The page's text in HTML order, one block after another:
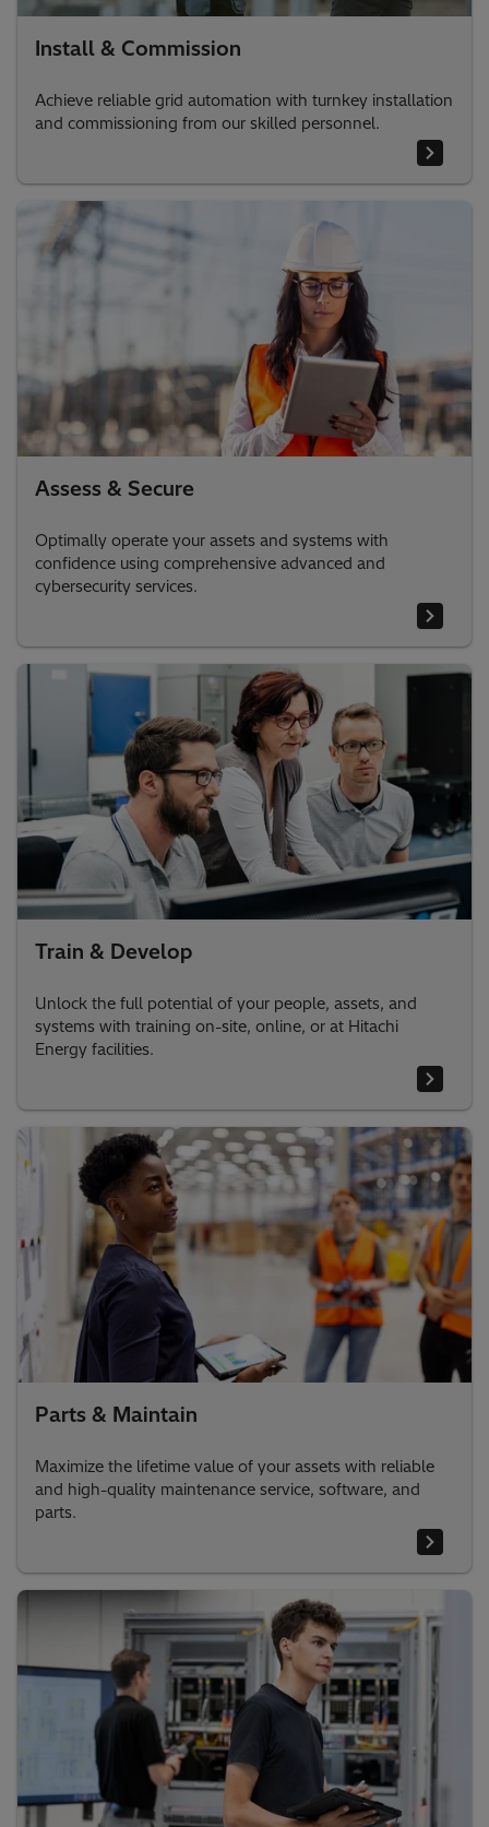
Install & Commission
Achieve reliable grid automation with turnkey installation
and commissioning from our skilled personnel.
Assess & Secure
Optimally operate your assets and systems with
confidence using comprehensive advanced and
cybersecurity services.
Train & Develop
Unlock the full potential of your people, assets, and
systems with training on-site, online, or at Hitachi
Energy facilities.
Parts & Maintain
Maximize the lifetime value of your assets with reliable
and high-quality maintenance service, software, and
parts.